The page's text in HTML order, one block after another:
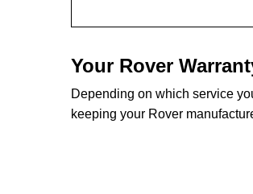
Your Rover
Depending on which service
keeping your Rover